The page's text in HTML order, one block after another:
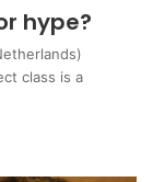
hype?
class is a